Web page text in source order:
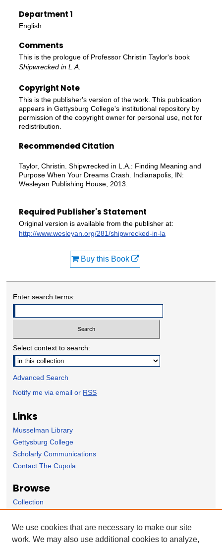
Department 1
English
Comments
This is the prologue of Professor Christin Taylor's book
Shipwrecked in L.A.
Copyright Note
This is the publisher's version of the work. This publication
appears in Gettysburg College's institutional repository by
permission of the copyright owner for personal use, not for
redistribution.
Recommended Citation
Taylor, Christin. Shipwrecked in L.A.: Finding Meaning and
Purpose When Your Dreams Crash. Indianapolis, IN:
Wesleyan Publishing House, 2013.
Required Publisher's Statement
Original version is available from the publisher at:
http://www.wesleyan.org/281/shipwrecked-in-la
Buy this Book
Enter search terms:
Select context to search:
Advanced Search
Notify me via email or RSS
Links
Musselman Library
Gettysburg College
Scholarly Communications
Contact The Cupola
Browse
Collection
Author
We use cookies that are necessary to make our site
work. We may also use additional cookies to analyze,